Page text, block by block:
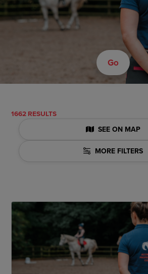
Go
1662 RESULTS
SEE ON MAP
MORE FILTERS